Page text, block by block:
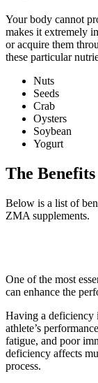
Your body cannot
makes it extremely
or acquire them
these particular
Nuts
Seeds
Crab
Oysters
Soybean
Yogurt
The
Below is a list of
ZMA supplements.
One of the most
can enhance the
Having a deficiency
athlete’s
fatigue, and poor
deficiency affects
process.